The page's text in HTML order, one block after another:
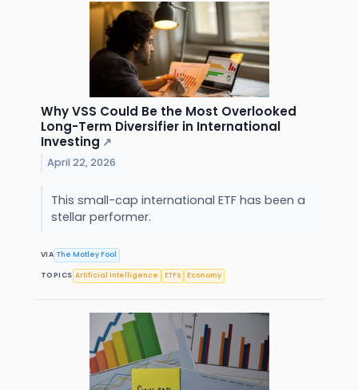
Why VSS Could Be the Most Overlooked
Long-Term Diversifier in International
Investing ↗
April 22, 2026
This small-cap international ETF has been a
stellar performer.
VIA The Motley Fool
TOPICS Artificial Intelligence ETFs Economy